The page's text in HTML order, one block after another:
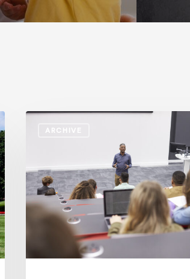
ARCHIVE
Workforce
in
Higher
Education